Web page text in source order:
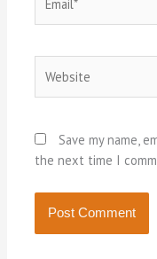
Save my name,
the next time I